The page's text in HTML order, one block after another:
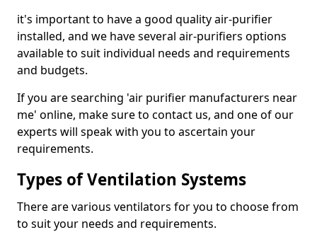
it's important to have a good quality air-purifier
installed, and we have several air-purifiers options
available to suit individual needs and requirements
and budgets.
If you are searching 'air purifier manufacturers near
me' online, make sure to contact us, and one of our
experts will speak with you to ascertain your
requirements.
Types of Ventilation Systems
There are various ventilators for you to choose from
to suit your needs and requirements.